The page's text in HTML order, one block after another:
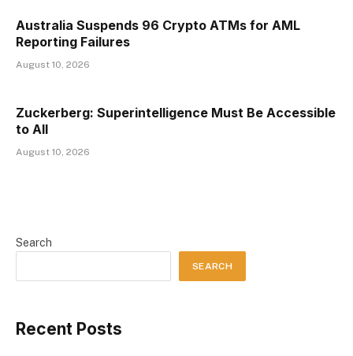
Australia Suspends 96 Crypto ATMs for AML
Reporting Failures
August 10, 2026
Zuckerberg: Superintelligence Must Be Accessible
to All
August 10, 2026
Search
SEARCH
Recent Posts